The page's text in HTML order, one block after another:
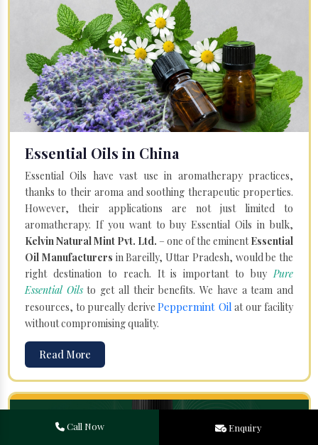
Essential Oils in China
Essential Oils have vast use in aromatherapy practices,
thanks to their aroma and soothing therapeutic properties.
However, their applications are not just limited to
aromatherapy. If you want to buy Essential Oils in bulk,
Kelvin Natural Mint Pvt. Ltd. – one of the eminentEssential
Oil Manufacturers in Bareilly, Uttar Pradesh, would be the
right destination to reach. It is important to buyPure
Essential Oils to get all their benefits. We have a team and
resources, to pureally derive Peppermint Oil at our facility
without compromising quality.
Read More
Call Now Enquiry